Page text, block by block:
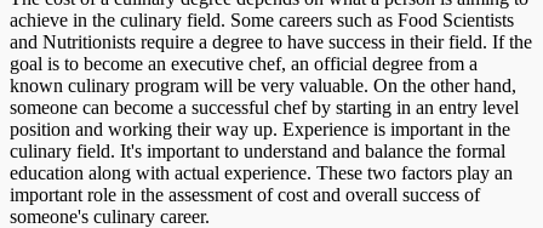
achieve in the culinary field. Some careers such as Food Scientists
and Nutritionists require a degree to have success in their field. If the
goal is to become an executive chef, an official degree from a
known culinary program will be very valuable. On the other hand,
someone can become a successful chef by starting in an entry level
position and working their way up. Experience is important in the
culinary field. It's important to understand and balance the formal
education along with actual experience. These two factors play an
important role in the assessment of cost and overall success of
someone's culinary career.